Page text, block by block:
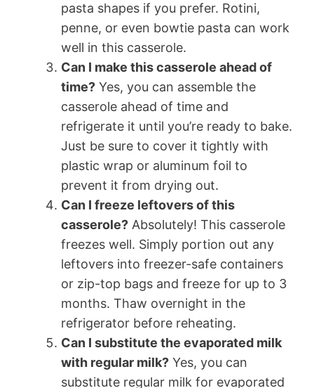
pasta shapes if you prefer. Rotini,
penne, or even bowtie pasta can work
well in this casserole.
Can I make this casserole ahead of
time? Yes, you can assemble the
casserole ahead of time and
refrigerate it until you’re ready to bake.
Just be sure to cover it tightly with
plastic wrap or aluminum foil to
prevent it from drying out.
Can I freeze leftovers of this
casserole? Absolutely! This casserole
freezes well. Simply portion out any
leftovers into freezer-safe containers
or zip-top bags and freeze for up to 3
months. Thaw overnight in the
refrigerator before reheating.
Can I substitute the evaporated milk
with regular milk? Yes, you can
substitute regular milk for evaporated